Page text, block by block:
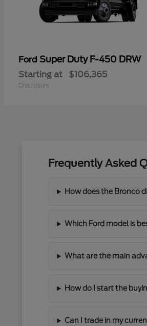
Ford Super Duty F-450 DRW
Starting at $106,365
Disclosure
Frequently Asked
How does the Bronco
Which Ford model is
What are the main
How do I start the
Can I trade in my